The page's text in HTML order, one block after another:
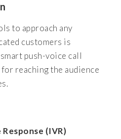
to approach any
customers is
push-voice call
reaching the audience
(IVR)